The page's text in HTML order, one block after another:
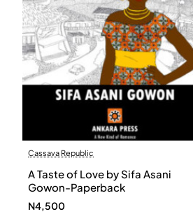
Cassava Republic
A Taste of Love by Sifa Asani
Gowon-Paperback
N4,500